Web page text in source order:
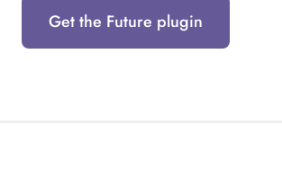
Get the Future plugin